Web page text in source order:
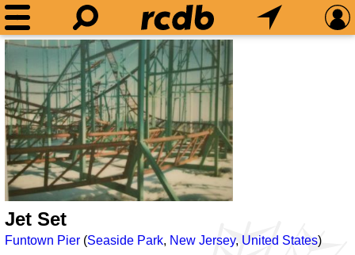
Jet Set
Funtown Pier (Seaside Park, New Jersey, United States)